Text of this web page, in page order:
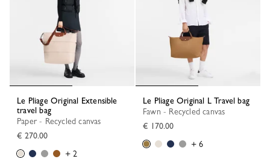
Le Pliage Original Extensible
travel bag
Paper - Recycled canvas
€ 270.00
+ 2
Le Pliage Original L Travel bag
Fawn - Recycled canvas
€ 170.00
+ 6